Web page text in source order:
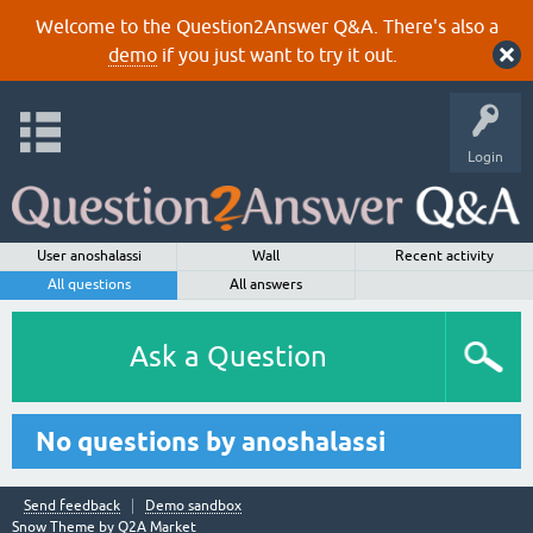
Welcome to the Question2Answer Q&A. There's also a
demoif you just want to try it out.
Login
User anoshalassi Wall
Recent activity
All questions
All answers
Ask a Question
No questions by anoshalassi
Send feedback
Demo sandbox
Snow Theme by Q2A Market